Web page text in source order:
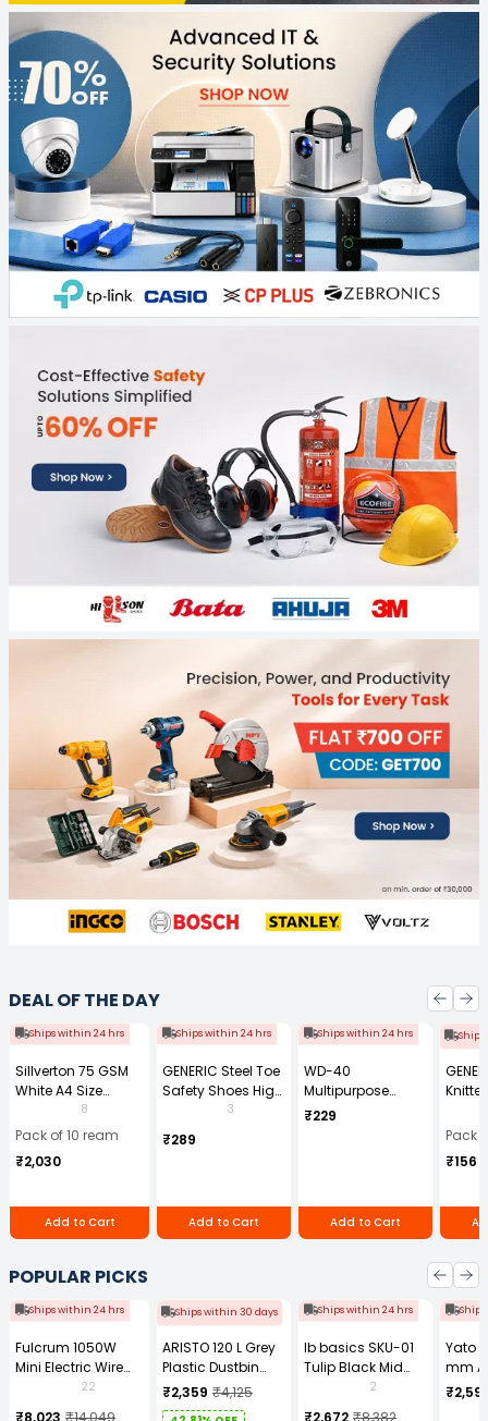
DEAL OF THE DAY
Ships within 24 hrs
Sillverton 75 GSM
White A4 Size
Copier Paper (Pack
of 10 Ream)
8
Pack of 10 ream
₹2,030
Add to Cart
Ships within 24 hrs
GENERIC Steel Toe
Safety Shoes High
Ankle PVC Sole
Size UK 7 Black,
Power-7
3
₹289
Add to Cart
Ships within 24 hrs
WD-40
Multipurpose
Cleaning Spray
₹229
Add to Cart
Ships
Size
Pack
₹156
POPULAR PICKS
Ships within 24 hrs
Fulcrum 1050W
Mini Electric Wire
Rope Hoist PA-500
22
₹8,023 ₹14,049
Ships within 30 days
ARISTO 120 L Grey
Plastic Dustbin
With Wheel
₹2,359 ₹4,125
Ships within 24 hrs
Ib basics SKU-01
Tulip Black Mid
Back Mesh
2
₹2,672 ₹8,382
Yato
mm
Tool